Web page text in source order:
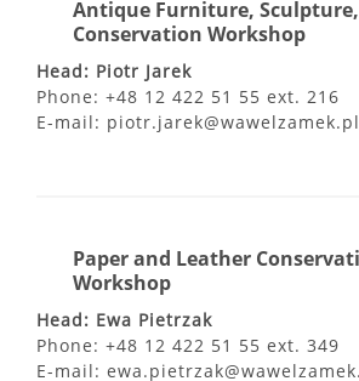
Antique Furniture,
Conservation Workshop
Head: Piotr Jarek
Phone: +48 12 422 51 55 ext. 216
E-mail: piotr.jarek@wawelzamek.pl
Paper and Leather
Workshop
Head: Ewa Pietrzak
Phone: +48 12 422 51 55 ext. 349
E-mail: